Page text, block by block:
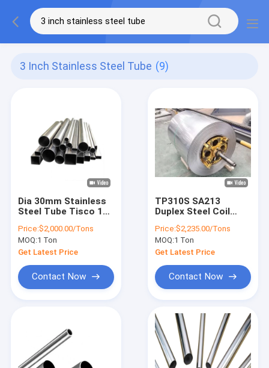
3 Inch Stainless Steel Tube (9)
Dia 30mm Stainless
Steel Tube Tisco 10
Tubing
Price:$2,000.00/Tons
MOQ:1 Ton
Get Latest Price
Contact Now
TP310S SA213
Duplex Steel Coil
Nickel Stainless
Steel
Price:$2,235.00/Tons
MOQ:1 Ton
Get Latest Price
Contact Now